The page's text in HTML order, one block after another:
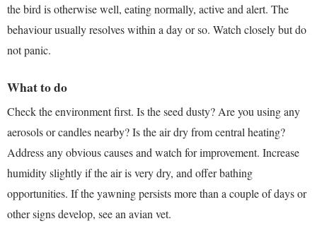
the bird is otherwise well, eating normally, active and alert. The
behaviour usually resolves within a day or so. Watch closely but do
not panic.
What to do
Check the environment first. Is the seed dusty? Are you using any
aerosols or candles nearby? Is the air dry from central heating?
Address any obvious causes and watch for improvement. Increase
humidity slightly if the air is very dry, and offer bathing
opportunities. If the yawning persists more than a couple of days or
other signs develop, see an avian vet.